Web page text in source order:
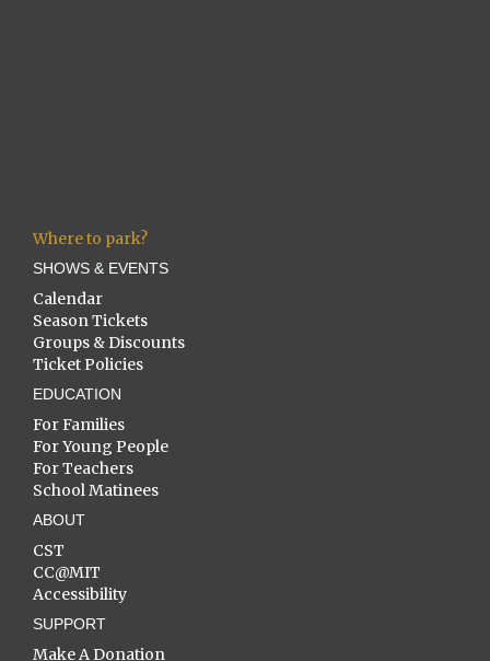
Where to park?
SHOWS & EVENTS
Calendar
Season Tickets
Groups & Discounts
Ticket Policies
EDUCATION
For Families
For Young People
For Teachers
School Matinees
ABOUT
CST
CC@MIT
Accessibility
SUPPORT
Make A Donation